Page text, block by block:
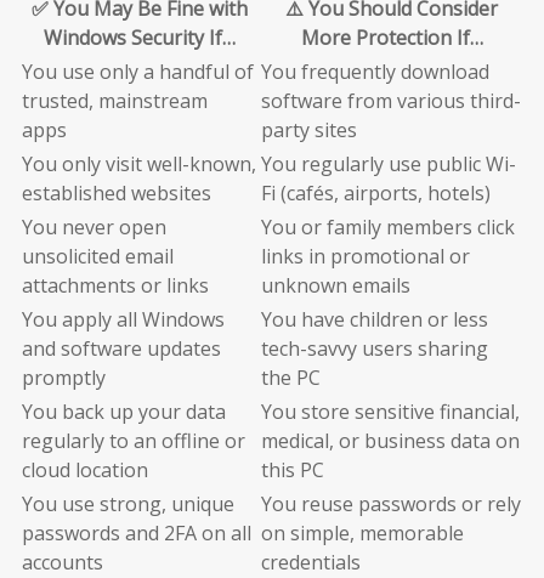
✅ You May Be Fine with
Windows Security If…
⚠️ You Should Consider
More Protection If…
You use only a handful of
trusted, mainstream
apps
You frequently download
software from various third-
party sites
You only visit well-known,
established websites
You regularly use public Wi-
Fi (cafés, airports, hotels)
You never open
unsolicited email
attachments or links
You or family members click
links in promotional or
unknown emails
You apply all Windows
and software updates
promptly
You have children or less
tech-savvy users sharing
the PC
You back up your data
regularly to an offline or
cloud location
You store sensitive financial,
medical, or business data on
this PC
You use strong, unique
passwords and 2FA on all
accounts
You reuse passwords or rely
on simple, memorable
credentials